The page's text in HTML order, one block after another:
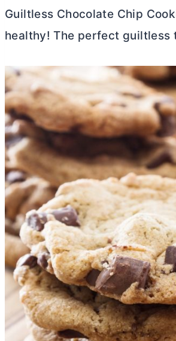
Guiltless Chocolate Chip
healthy! The perfect guiltless